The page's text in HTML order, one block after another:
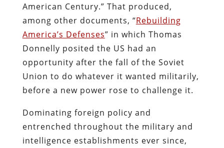
American Century.” That produced,
among other documents, “Rebuilding
America’s Defenses” in which Thomas
Donnelly posited the US had an
opportunity after the fall of the Soviet
Union to do whatever it wanted militarily,
before a new power rose to challenge it.
Dominating foreign policy and
entrenched throughout the military and
intelligence establishments ever since,